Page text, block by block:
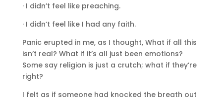
· I didn’t feel like preaching.
· I didn’t feel like I had any faith.
Panic erupted in me, as I thought, What if all this
isn’t real? What if it’s all just been emotions?
Some say religion is just a crutch; what if they’re
right?
I felt as if someone had knocked the breath out